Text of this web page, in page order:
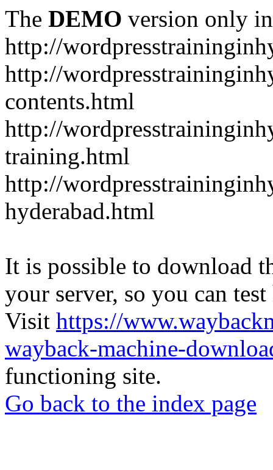
The DEMO version only
http://
http://
contents.html
http://
training.html
http://
hyderabad.html
It is possible to download
your server, so you can
Visit https://
wayback-machine-
functioning site.
Go back to the index page